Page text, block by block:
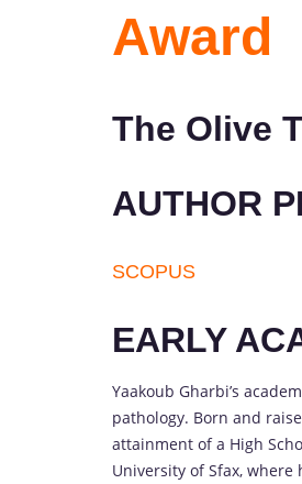
Award
The Olive
AUTHOR
SCOPUS
EARLY
Yaakoub Gharbi’s
pathology. Born and
attainment of a High
University of Sfax, where